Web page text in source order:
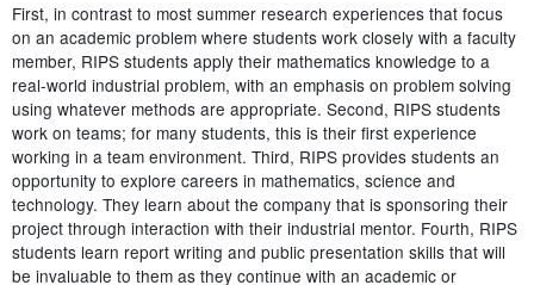
First, in contrast to most summer research experiences that focus
on an academic problem where students work closely with a faculty
member, RIPS students apply their mathematics knowledge to a
real-world industrial problem, with an emphasis on problem solving
using whatever methods are appropriate. Second, RIPS students
work on teams; for many students, this is their first experience
working in a team environment. Third, RIPS provides students an
opportunity to explore careers in mathematics, science and
technology. They learn about the company that is sponsoring their
project through interaction with their industrial mentor. Fourth, RIPS
students learn report writing and public presentation skills that will
be invaluable to them as they continue with an academic or